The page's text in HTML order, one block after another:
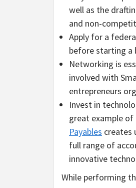
well as the
and non-
Apply for a
before starting a
Networking is
involved with
entrepreneurs
Invest in
great example
Payables creates
full range of
innovative
While performing